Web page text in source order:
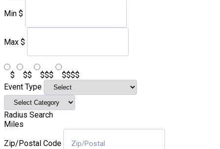
Min $
Max $
$ $$ $$$
$$$$
Event Type
Radius Search
Miles
Zip/Postal Code